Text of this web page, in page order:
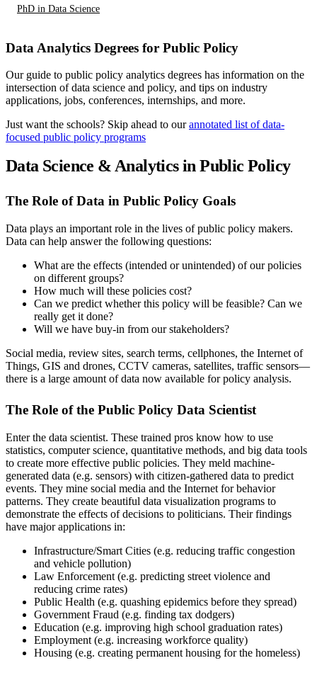
PhD in Data Science
Data Analytics Degrees for Public Policy
Our guide to public policy analytics degrees has information on the
intersection of data science and policy, and tips on industry
applications, jobs, conferences, internships, and more.
Just want the schools? Skip ahead to ourannotated list of data-
focused public policy programs
Data Science & Analytics in Public Policy
The Role of Data in Public Policy Goals
Data plays an important role in the lives of public policy makers.
Data can help answer the following questions:
What are the effects (intended or unintended) of our policies
on different groups?
How much will these policies cost?
Can we predict whether this policy will be feasible? Can we
really get it done?
Will we have buy-in from our stakeholders?
Social media, review sites, search terms, cellphones, the Internet of
Things, GIS and drones, CCTV cameras, satellites, traffic sensors—
there is a large amount of data now available for policy analysis.
The Role of the Public Policy Data Scientist
Enter the data scientist. These trained pros know how to use
statistics, computer science, quantitative methods, and big data tools
to create more effective public policies. They meld machine-
generated data (e.g. sensors) with citizen-gathered data to predict
events. They mine social media and the Internet for behavior
patterns. They create beautiful data visualization programs to
demonstrate the effects of decisions to politicians. Their findings
have major applications in:
Infrastructure/Smart Cities (e.g. reducing traffic congestion
and vehicle pollution)
Law Enforcement (e.g. predicting street violence and
reducing crime rates)
Public Health (e.g. quashing epidemics before they spread)
Government Fraud (e.g. finding tax dodgers)
Education (e.g. improving high school graduation rates)
Employment (e.g. increasing workforce quality)
Housing (e.g. creating permanent housing for the homeless)